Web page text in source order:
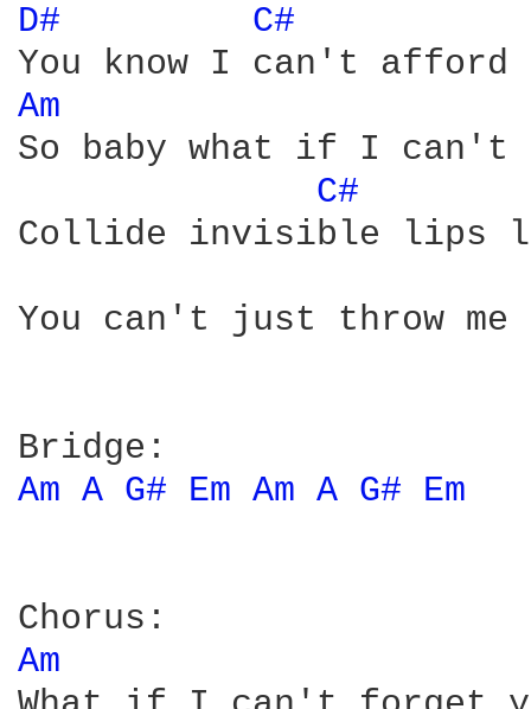
D#
C#
Am
So baby what if I can't
C#
Collide invisible lips
You can't just throw me
Am A G# Em Am A G# Em
Am